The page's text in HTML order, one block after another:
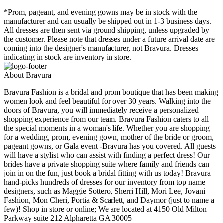
*Prom, pageant, and evening gowns may be in stock with the
manufacturer and can usually be shipped out in 1-3 business days.
All dresses are then sent via ground shipping, unless upgraded by
the customer. Please note that dresses under a future arrival date are
coming into the designer's manufacturer, not Bravura. Dresses
indicating in stock are inventory in store.
About Bravura
Bravura Fashion is a bridal and prom boutique that has been making
women look and feel beautiful for over 30 years. Walking into the
doors of Bravura, you will immediately receive a personalized
shopping experience from our team. Bravura Fashion caters to all
the special moments in a woman's life. Whether you are shopping
for a wedding, prom, evening gown, mother of the bride or groom,
pageant gowns, or Gala event -Bravura has you covered. All guests
will have a stylist who can assist with finding a perfect dress! Our
brides have a private shopping suite where family and friends can
join in on the fun, just book a bridal fitting with us today! Bravura
hand-picks hundreds of dresses for our inventory from top name
designers, such as Maggie Sottero, Sherri Hill, Mori Lee, Jovani
Fashion, Mon Cheri, Portia & Scarlett, and Daymor (just to name a
few)! Shop in store or online; We are located at 4150 Old Milton
Parkway suite 212 Alpharetta GA 30005